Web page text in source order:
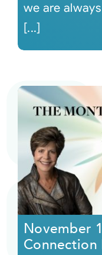
we are
[...]
November
Connection